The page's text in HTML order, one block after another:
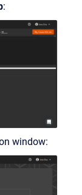
:
window: